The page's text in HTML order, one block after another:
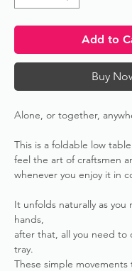
Add to
Buy
Alone, or together,
This is a foldable low
feel the art of craftsmen
whenever you enjoy it in
It unfolds naturally as you
hands,
after that, all you need to
tray.
These simple